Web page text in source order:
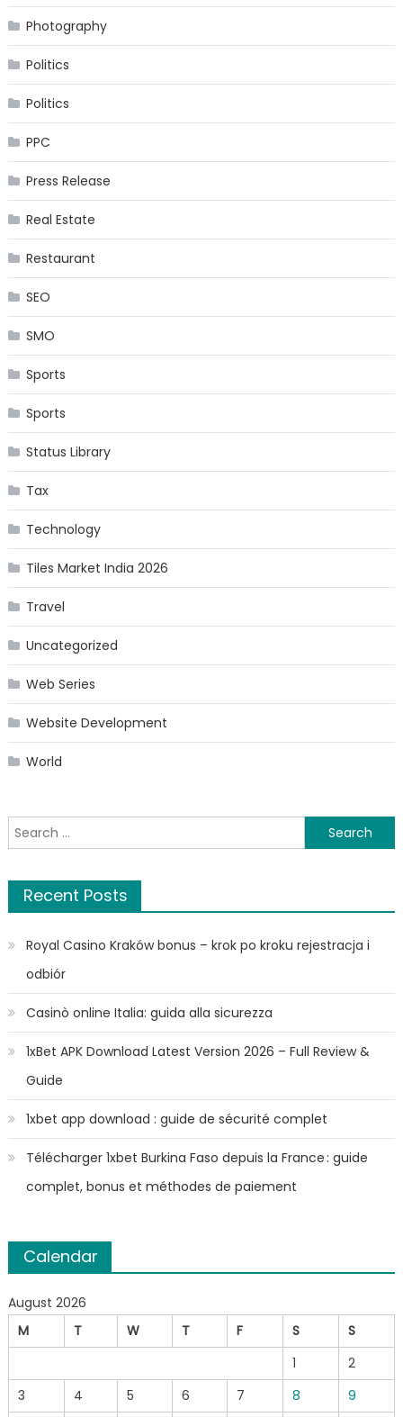
Photography
Politics
Politics
PPC
Press Release
Real Estate
Restaurant
SEO
SMO
Sports
Sports
Status Library
Tax
Technology
Tiles Market India 2026
Travel
Uncategorized
Web Series
Website Development
World
Search
for:
Recent Posts
Royal Casino Kraków bonus – krok po kroku rejestracja i
odbiór
Casinò online Italia: guida alla sicurezza
1xBet APK Download Latest Version 2026 – Full Review &
Guide
1xbet app download : guide de sécurité complet
Télécharger 1xbet Burkina Faso depuis la France : guide
complet, bonus et méthodes de paiement
Calendar
August 2026
M
T W T F S
S
1
2
3
4 5 6 7 8
9